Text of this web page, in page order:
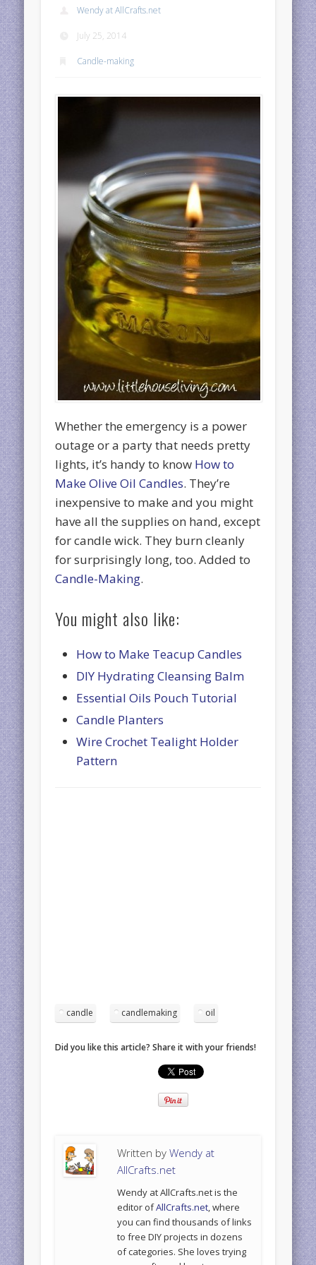
Wendy at AllCrafts.net
July 25, 2014
Candle-making
Whether the emergency is a power
outage or a party that needs pretty
lights, it’s handy to know How to
Make Olive Oil Candles. They’re
inexpensive to make and you might
have all the supplies on hand, except
for candle wick. They burn cleanly
for surprisingly long, too. Added to
Candle-Making.
You might also like:
How to Make Teacup Candles
DIY Hydrating Cleansing Balm
Essential Oils Pouch Tutorial
Candle Planters
Wire Crochet Tealight Holder
Pattern
candle candlemaking oil
Did you like this article? Share it with your friends!
Written byWendy at
AllCrafts.net
Wendy at AllCrafts.net is the
editor ofAllCrafts.net, where
you can find thousands of links
to free DIY projects in dozens
of categories. She loves trying